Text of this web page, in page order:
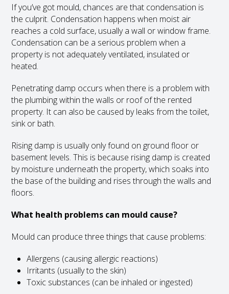
If you’ve got mould, chances are that condensation is
the culprit. Condensation happens when moist air
reaches a cold surface, usually a wall or window frame.
Condensation can be a serious problem when a
property is not adequately ventilated, insulated or
heated.
Penetrating damp occurs when there is a problem with
the plumbing within the walls or roof of the rented
property. It can also be caused by leaks from the toilet,
sink or bath.
Rising damp is usually only found on ground floor or
basement levels. This is because rising damp is created
by moisture underneath the property, which soaks into
the base of the building and rises through the walls and
floors.
What health problems can mould cause?
Mould can produce three things that cause problems:
Allergens (causing allergic reactions)
Irritants (usually to the skin)
Toxic substances (can be inhaled or ingested)